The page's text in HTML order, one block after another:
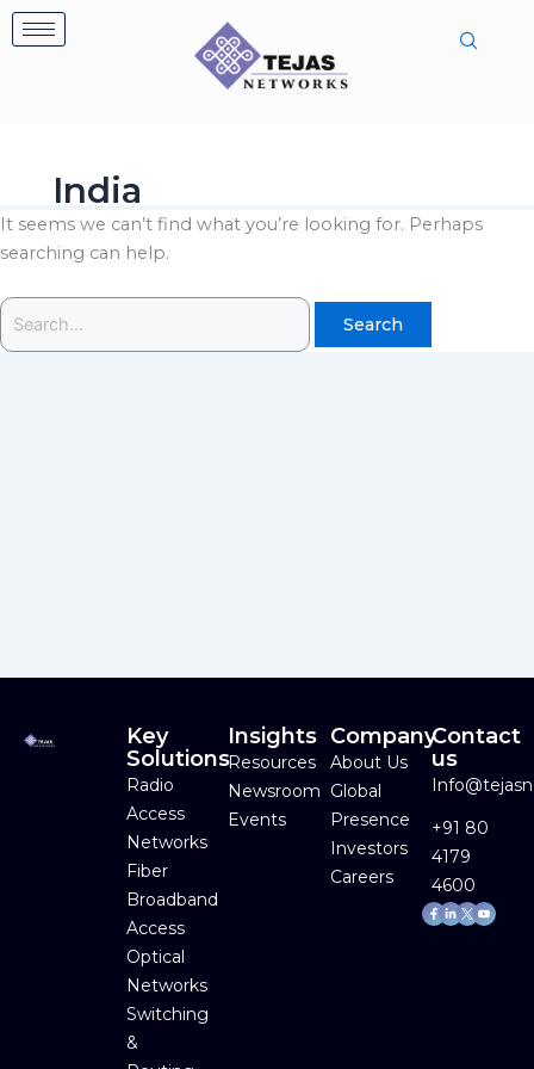
Skip
to
India
It seems we can’t find what you’re looking for. Perhaps
searching can help.
Search
for:
Key
Solutions
Radio
Access
Networks
Fiber
Broadband
Access
Optical
Networks
Switching
&
Insights
Resources
Newsroom
Events
Company
About Us
Global
Presence
Investors
Careers
Contact
us
+91 80
4179
4600
Facebook-
f
Linkedin-
in
Youtube